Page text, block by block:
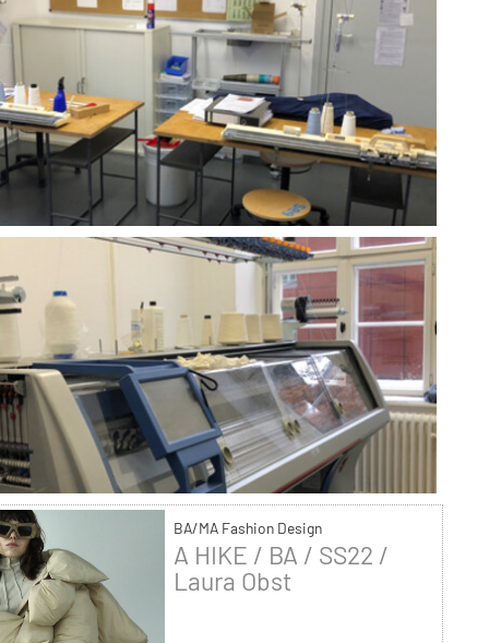
BA/MA Fashion Design
A HIKE / BA / SS22 /
Laura Obst